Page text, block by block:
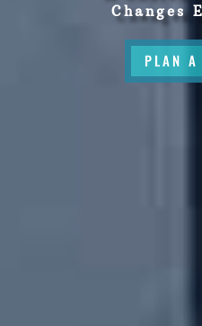
Changes
PLAN